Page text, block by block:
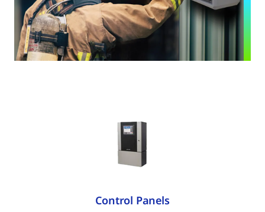
Control Panels